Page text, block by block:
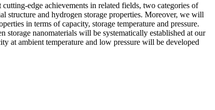
edge achievements in related fields, two categories of
structure and hydrogen storage properties. Moreover, we will
in terms of capacity, storage temperature and pressure.
nanomaterials will be systematically established at our
at ambient temperature and low pressure will be developed